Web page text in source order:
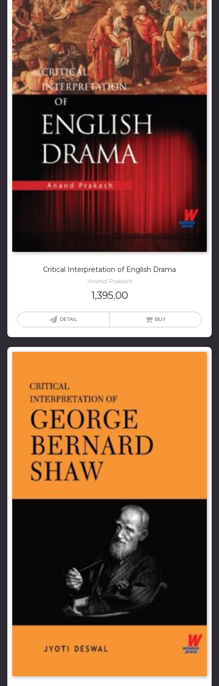
Critical Interpretation of English Drama
Anand Prakash
1,395.00
DETAIL BUY